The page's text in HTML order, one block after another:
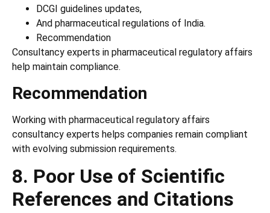
DCGI guidelines updates,
And pharmaceutical regulations of India.
Recommendation
Consultancy experts in pharmaceutical regulatory affairs
help maintain compliance.
Recommendation
Working with pharmaceutical regulatory affairs
consultancy experts helps companies remain compliant
with evolving submission requirements.
8. Poor Use of Scientific
References and Citations